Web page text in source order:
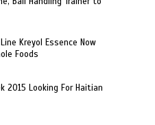
Kreyol Essence Now
Foods
2015 Looking For Haitian